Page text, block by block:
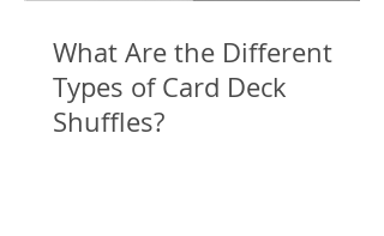
What Are the Different
Types of Card Deck
Shuffles?